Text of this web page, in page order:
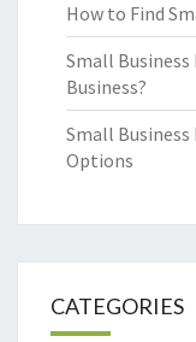
How to Find
Small Business
Business?
Small Business
Options
CATEGORIES